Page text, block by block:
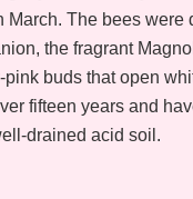
The bees
the fragrant
buds that open
fifteen years and
drained acid soil.